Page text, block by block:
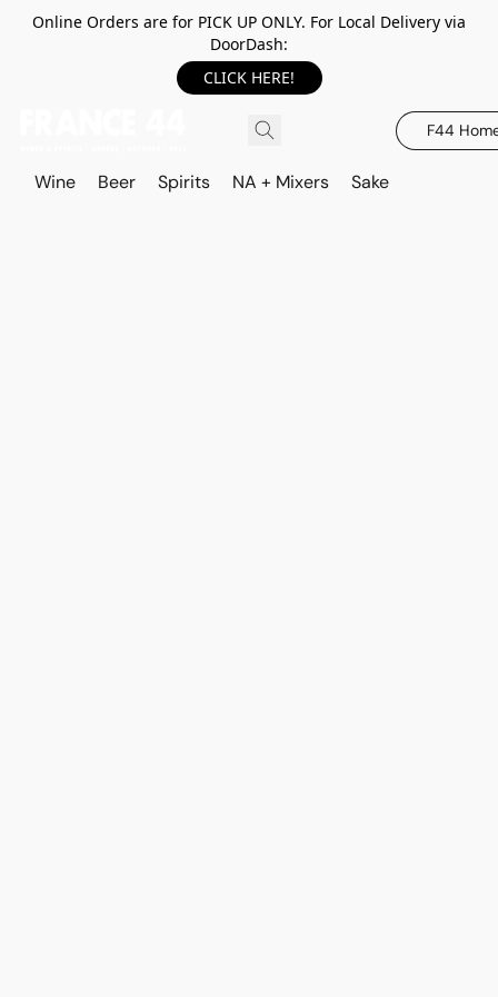
Online Orders are for PICK UP ONLY. For Local Delivery via
DoorDash:
CLICK HERE!
F44
Wine Beer Spirits NA + Mixers Sake